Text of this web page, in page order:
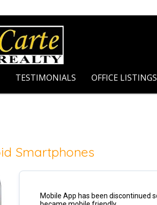
TESTIMONIALS OFFICE LISTINGS